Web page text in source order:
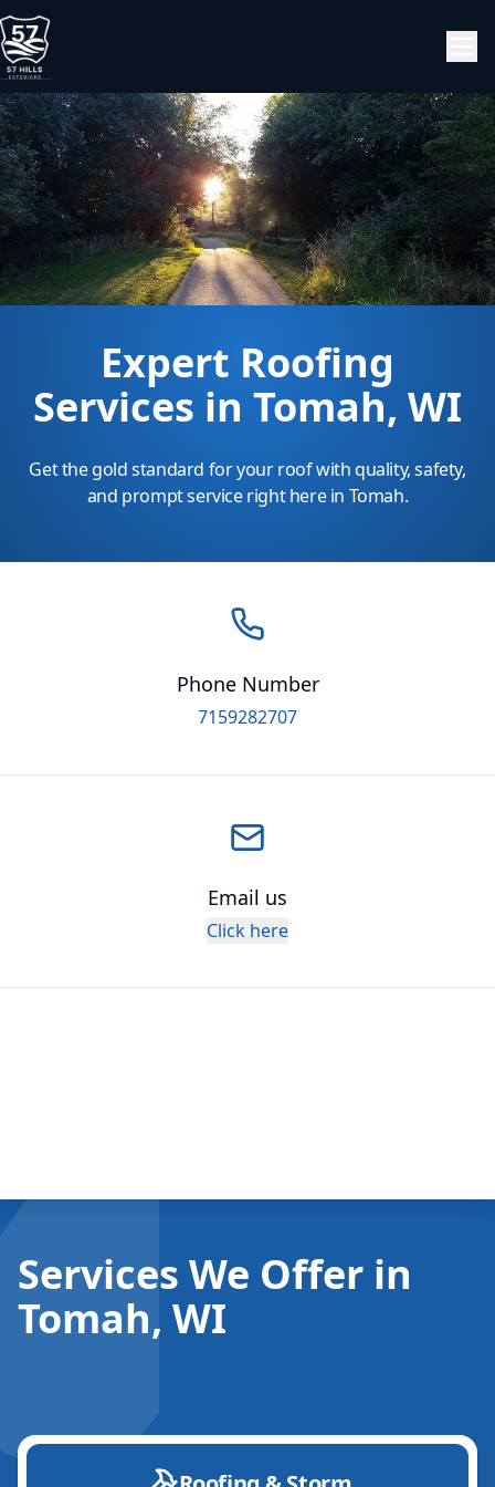
Expert Roofing
Services in Tomah, WI
Get the gold standard for your roof with quality, safety,
and prompt service right here in Tomah.
Phone Number
7159282707
Email us
Click here
Services We Offer in
Tomah, WI